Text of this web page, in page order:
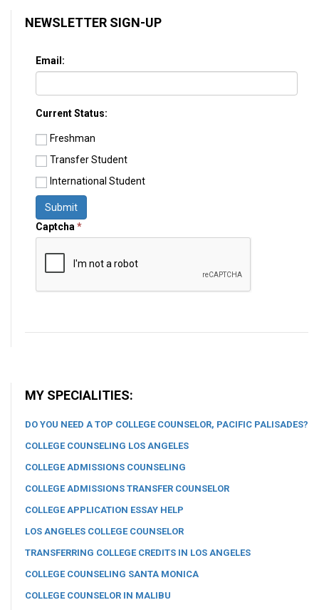
NEWSLETTER SIGN-UP
Email:
Current Status:
Freshman
Transfer Student
International Student
Submit
Captcha*
MY SPECIALITIES:
DO YOU NEED A TOP COLLEGE COUNSELOR, PACIFIC PALISADES?
COLLEGE COUNSELING LOS ANGELES
COLLEGE ADMISSIONS COUNSELING
COLLEGE ADMISSIONS TRANSFER COUNSELOR
COLLEGE APPLICATION ESSAY HELP
LOS ANGELES COLLEGE COUNSELOR
TRANSFERRING COLLEGE CREDITS IN LOS ANGELES
COLLEGE COUNSELING SANTA MONICA
COLLEGE COUNSELOR IN MALIBU